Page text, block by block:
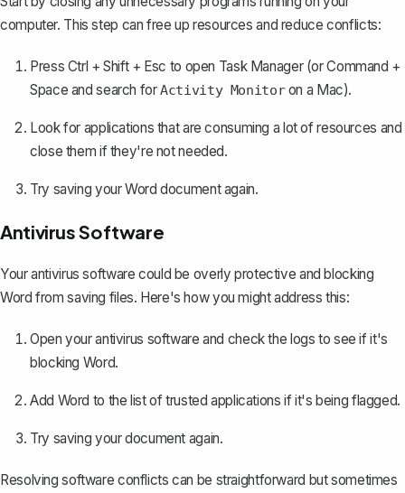
computer. This step can free up resources and reduce conflicts:
Press Ctrl + Shift + Esc to open Task Manager (or Command +
Space and search forActivity Monitoron a Mac).
Look for applications that are consuming a lot of resources and
close them if they're not needed.
Try saving your Word document again.
Antivirus Software
Your antivirus software could be overly protective and blocking
Word from saving files. Here's how you might address this:
Open your antivirus software and check the logs to see if it's
blocking Word.
Add Word to the list of trusted applications if it's being flagged.
Try saving your document again.
Resolving software conflicts can be straightforward but sometimes